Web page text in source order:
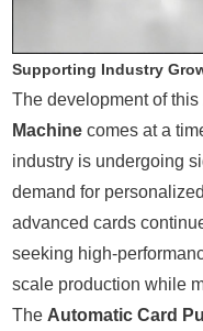
Supporting Industry
The development of this
Machine comes at a
industry is undergoing
demand for
advanced cards
seeking high-
scale production while
The Automatic Card